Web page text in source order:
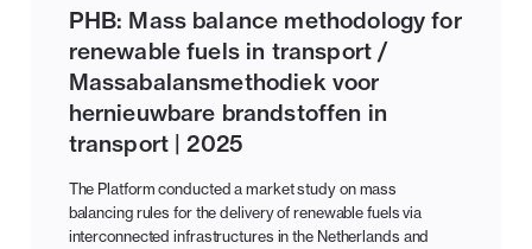
PHB: Mass balance methodology for
renewable fuels in transport /
Massabalansmethodiek voor
hernieuwbare brandstoffen in
transport | 2025
The Platform conducted a market study on mass
balancing rules for the delivery of renewable fuels via
interconnected infrastructures in the Netherlands and